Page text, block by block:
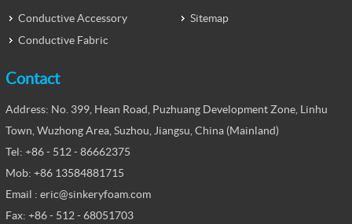
Conductive Accessory
Conductive Fabric
Sitemap
Contact
Address: No. 399, Hean Road, Puzhuang Development Zone, Linhu
Town, Wuzhong Area, Suzhou, Jiangsu, China (Mainland)
Tel: +86 - 512 - 86662375
Mob: +86 13584881715
Email : eric@sinkeryfoam.com
Fax: +86 - 512 - 68051703